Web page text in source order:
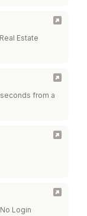
Estate
from a
Login